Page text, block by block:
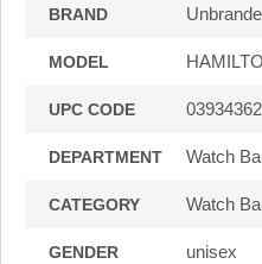
BRAND
MODEL
UPC CODE
DEPARTMENT Watch
CATEGORY Watch
GENDER unisex